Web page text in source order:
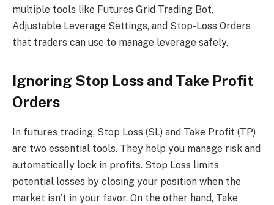
multiple tools like Futures Grid Trading Bot,
Adjustable Leverage Settings, and Stop-Loss Orders
that traders can use to manage leverage safely.
Ignoring Stop Loss and Take Profit
Orders
In futures trading, Stop Loss (SL) and Take Profit (TP)
are two essential tools. They help you manage risk and
automatically lock in profits. Stop Loss limits
potential losses by closing your position when the
market isn’t in your favor. On the other hand, Take